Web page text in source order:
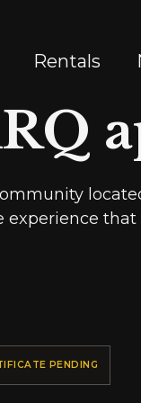
Rentals
experience
PENDING